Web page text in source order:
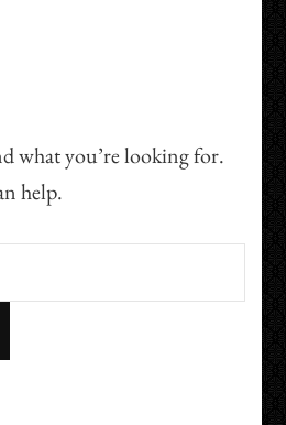
what you’re looking for.
help.